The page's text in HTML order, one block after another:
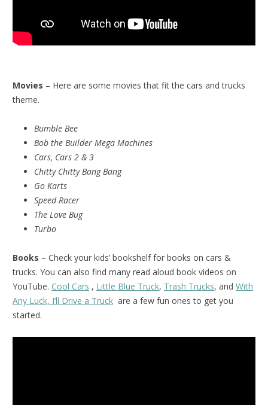
Movies – Here are some movies that fit the cars and trucks
theme.
Bumble Bee
Bob the Builder Mega Machines
Cars, Cars 2 & 3
Chitty Chitty Bang Bang
Go Karts
Speed Racer
The Love Bug
Turbo
Books – Check your kids’ bookshelf for books on cars &
trucks. You can also find many read aloud book videos on
YouTube. Cool Cars , Little Blue Truck, Trash Trucks, and With
Any Luck, I’ll Drive a Truck are a few fun ones to get you
started.